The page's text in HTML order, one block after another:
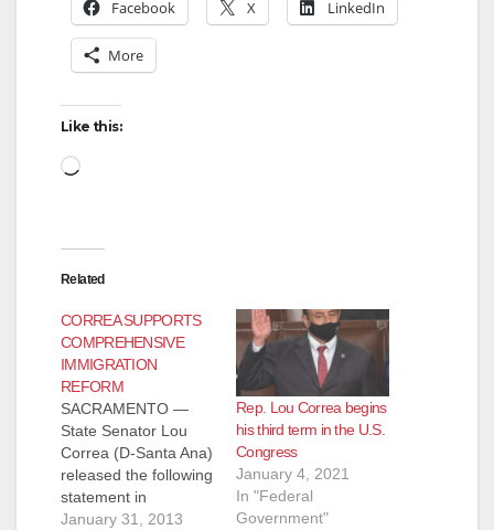
Facebook X LinkedIn
More
Like this:
Loading…
Related
CORREA SUPPORTS
COMPREHENSIVE
IMMIGRATION
REFORM
SACRAMENTO —
State Senator Lou
Correa (D-Santa Ana)
released the following
statement in
response to the
January 31, 2013
Rep. Lou Correa begins
his third term in the U.S.
Congress
January 4, 2021
In "Federal
Government"